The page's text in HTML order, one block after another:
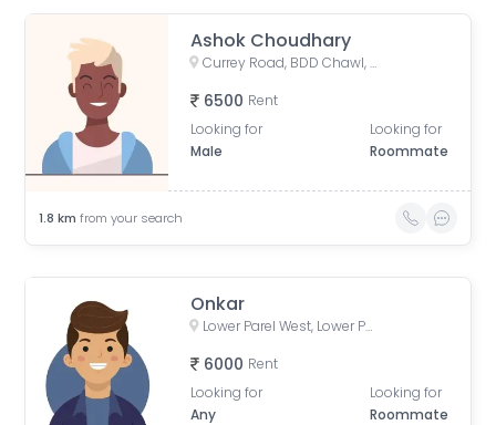
Ashok Choudhary
Currey Road, BDD Chawl, Lower Parel, Mumbai, Maharashtra, India
6500 Rent
Looking for
Male
Looking for
Roommate
1.8 km from your search
Onkar
Lower Parel West, Lower Parel, Mumbai, Maharashtra, India
6000 Rent
Looking for
Any
Looking for
Roommate